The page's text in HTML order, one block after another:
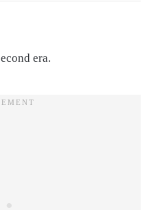
era.